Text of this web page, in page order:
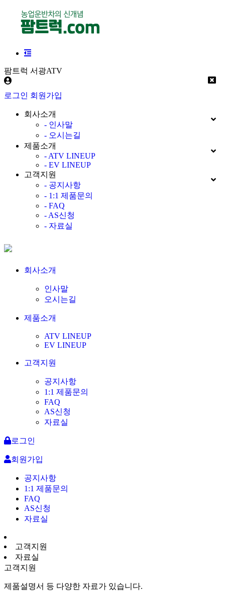
팜트럭 서광ATV
로그인 회원가입
회사소개
- 인사말
- 오시는길
제품소개
- ATV LINEUP
- EV LINEUP
고객지원
- 공지사항
- 1:1 제품문의
- FAQ
- AS신청
- 자료실
회사소개
인사말
오시는길
제품소개
ATV LINEUP
EV LINEUP
고객지원
공지사항
1:1 제품문의
FAQ
AS신청
자료실
로그인
회원가입
공지사항
1:1 제품문의
FAQ
AS신청
자료실
고객지원
자료실
고객지원
제품설명서 등 다양한 자료가 있습니다.